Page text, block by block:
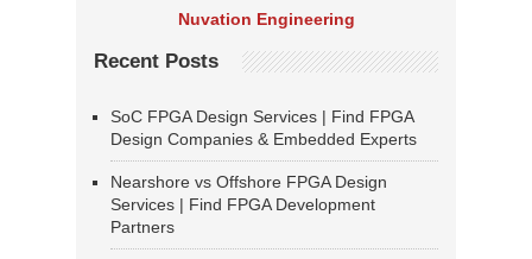
Nuvation Engineering
Recent Posts
SoC FPGA Design Services | Find FPGA
Design Companies & Embedded Experts
Nearshore vs Offshore FPGA Design
Services | Find FPGA Development
Partners